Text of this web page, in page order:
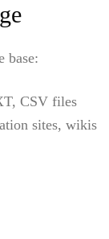
base:
CSV files
sites, wikis